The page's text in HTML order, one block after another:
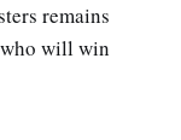
remains
will win